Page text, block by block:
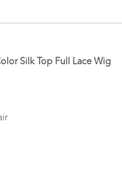
Silk Top Full Lace Wig